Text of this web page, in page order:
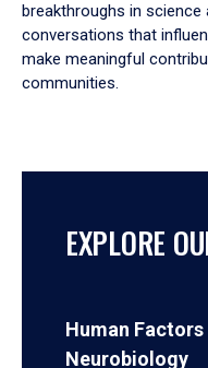
breakthroughs in
conversations that
make meaningful
communities.
EXPLORE
Human Factors
Neurobiology